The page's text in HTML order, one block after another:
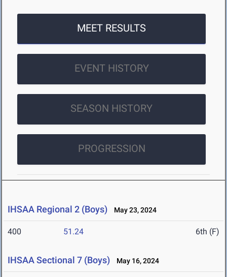
MEET RESULTS
EVENT HISTORY
SEASON HISTORY
PROGRESSION
IHSAA Regional 2 (Boys) May 23, 2024
400 51.24 6th (F)
IHSAA Sectional 7 (Boys) May 16, 2024